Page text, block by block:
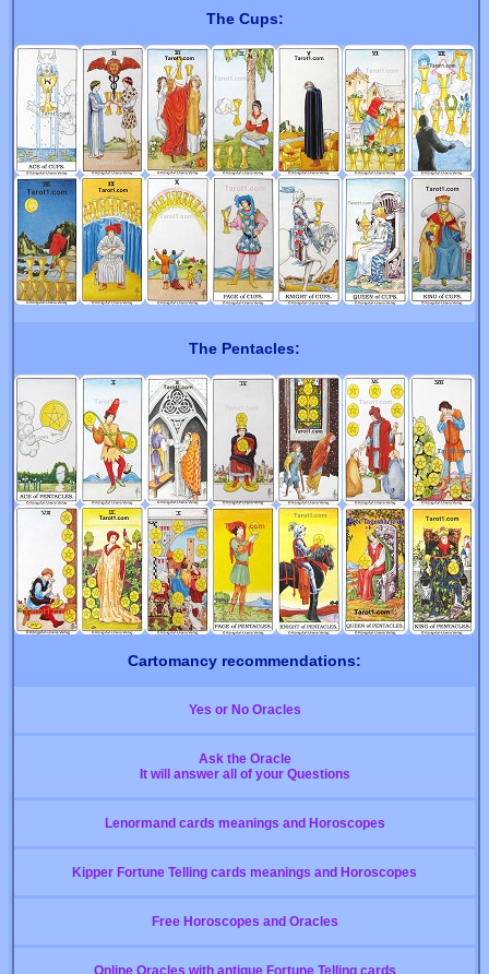
The Cups:
The Pentacles:
Cartomancy recommendations:
Yes or No Oracles
Ask the Oracle
It will answer all of your Questions
Lenormand cards meanings and Horoscopes
Kipper Fortune Telling cards meanings and Horoscopes
Free Horoscopes and Oracles
Online Oracles with antique Fortune Telling cards